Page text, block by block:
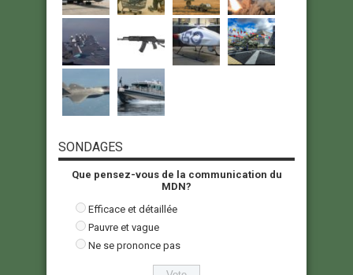
SONDAGES
Que pensez-vous de la communication du
MDN?
Efficace et détaillée
Pauvre et vague
Ne se prononce pas